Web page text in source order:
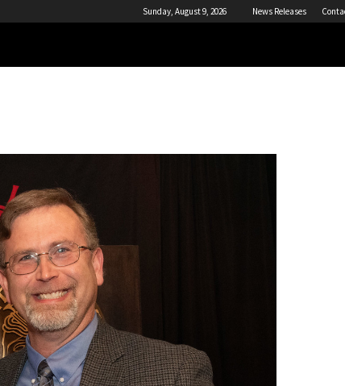
Sunday, August 9, 2026 News Releases